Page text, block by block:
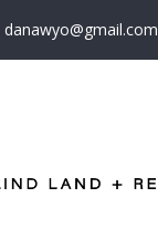
danawyo@gmail.com